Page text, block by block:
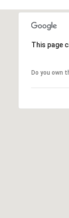
This page
Do you own